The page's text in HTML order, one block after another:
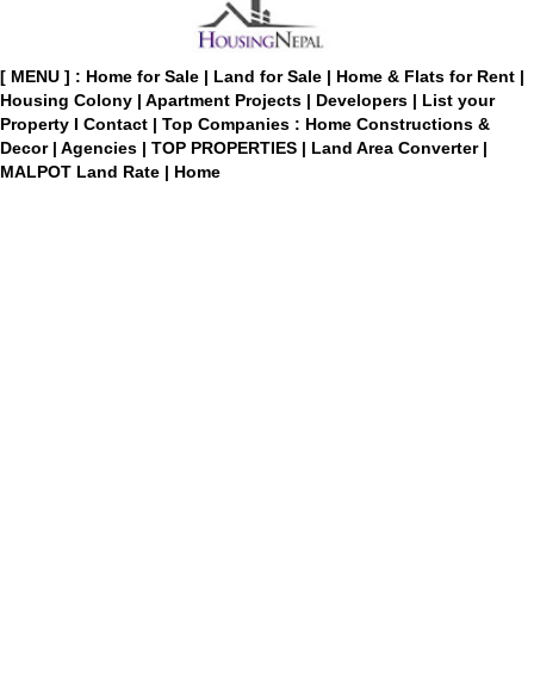
[ MENU ] : Home for Sale | Land for Sale | Home & Flats for Rent |
Housing Colony | Apartment Projects | Developers | List your
Property I Contact | Top Companies : Home Constructions &
Decor | Agencies | TOP PROPERTIES | Land Area Converter |
MALPOT Land Rate | Home